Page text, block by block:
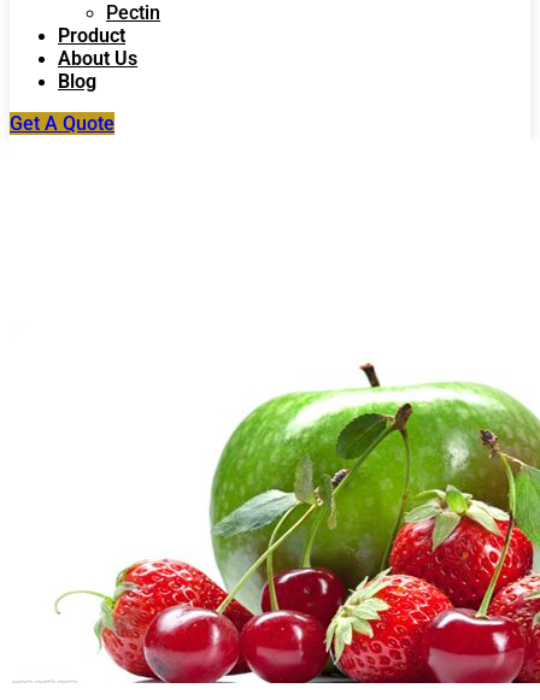
Pectin
Product
About Us
Blog
Get A Quote